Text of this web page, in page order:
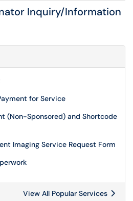
Inquiry/Information
for Service
(Non-Sponsored) and Shortcode
Imaging Service Request Form
View All Popular Services